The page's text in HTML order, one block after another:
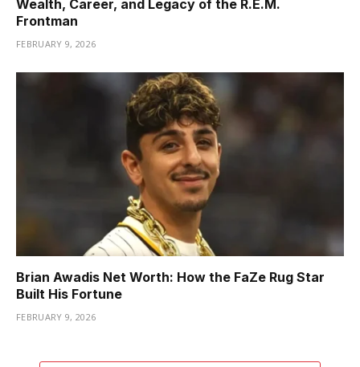
Wealth, Career, and Legacy of the R.E.M.
Frontman
FEBRUARY 9, 2026
Brian Awadis Net Worth: How the FaZe Rug Star
Built His Fortune
FEBRUARY 9, 2026